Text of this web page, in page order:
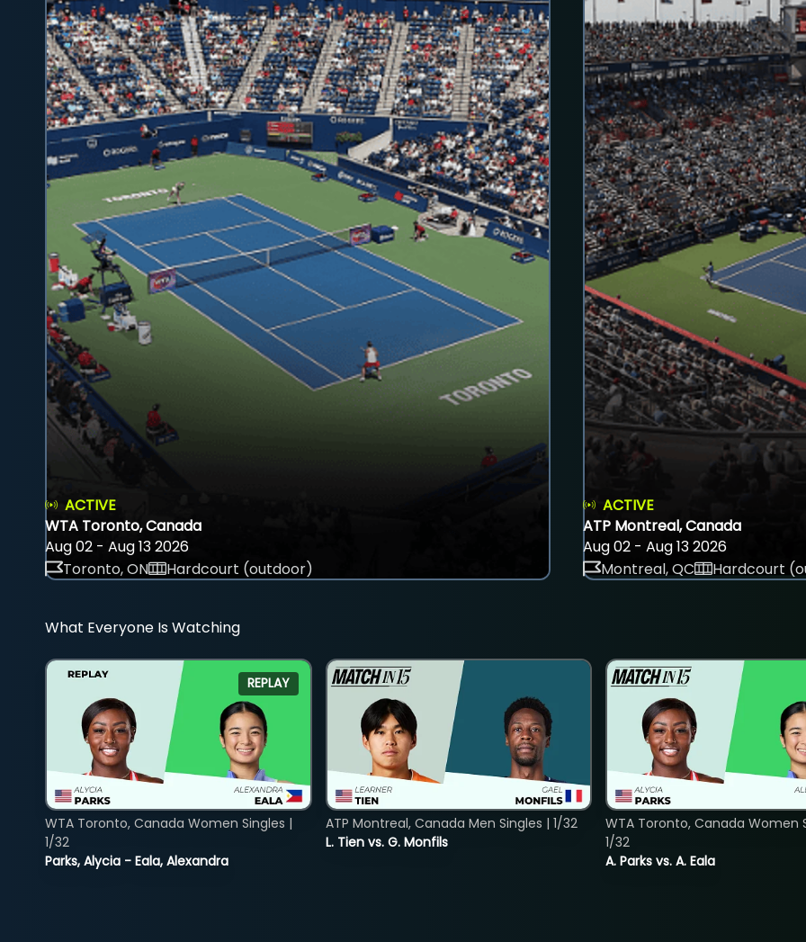
ACTIVE
WTA Toronto, Canada
Aug 02 - Aug 13 2026
Toronto, ON
Hardcourt (outdoor)
ACTIVE
ATP Montreal, Canada
Aug 02 - Aug 13 2026
Montreal, QC
Hardcourt
What Everyone Is Watching
REPLAY
Parks, Alycia - Eala, Alexandra
WTA Toronto, Canada Women Singles |
1/32
L. Tien vs. G. Monfils
ATP Montreal, Canada Men Singles | 1/32
A. Parks vs. A. Eala
WTA Toronto, Canada Women
1/32